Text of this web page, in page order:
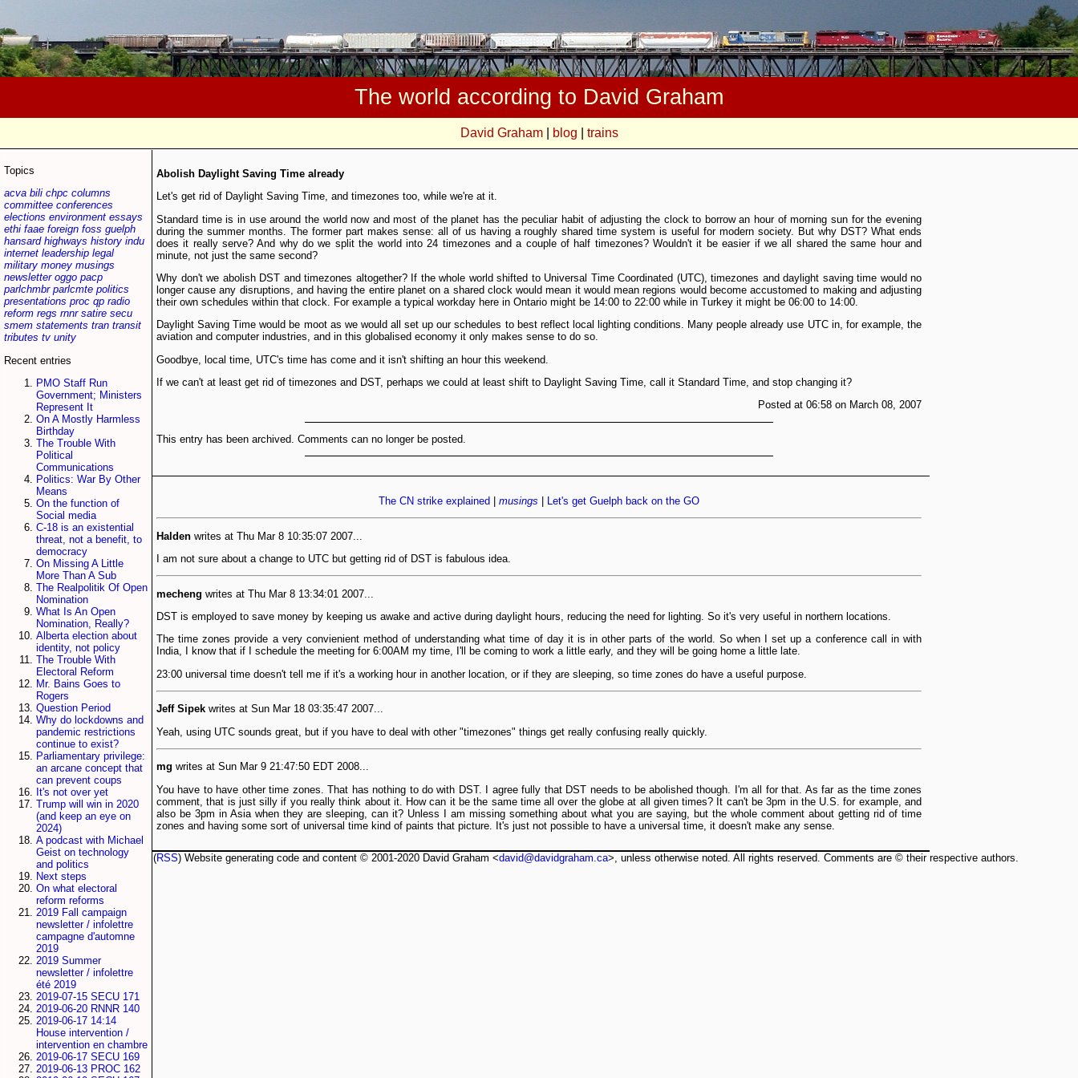
The world according to David Graham
David Graham| blog trains
Topics
acva bili chpc columns
committee conferences
elections environment essays
ethi faae foreign foss guelph
hansard highways history indu
internet leadership legal
military money musings
newsletter oggo pacp
parlchmbr parlcmte politics
presentations proc qp radio
reform regs rnnr satire secu
smem statements tran transit
tributes tv unity
Recent entries
PMO Staff Run
Government; Ministers
Represent It
On A Mostly Harmless
Birthday
The Trouble With
Political
Communications
Politics: War By Other
Means
On the function of
Social media
C-18 is an existential
threat, not a benefit, to
democracy
On Missing A Little
More Than A Sub
The Realpolitik Of Open
Nomination
What Is An Open
Nomination, Really?
Alberta election about
identity, not policy
The Trouble With
Electoral Reform
Mr. Bains Goes to
Rogers
Question Period
Why do lockdowns and
pandemic restrictions
continue to exist?
Parliamentary privilege:
an arcane concept that
can prevent coups
It's not over yet
Trump will win in 2020
(and keep an eye on
2024)
A podcast with Michael
Geist on technology
and politics
Next steps
On what electoral
reform reforms
2019 Fall campaign
newsletter / infolettre
campagne d'automne
2019
2019 Summer
newsletter / infolettre
été 2019
2019-07-15 SECU 171
2019-06-20 RNNR 140
2019-06-17 14:14
House intervention /
intervention en chambre
2019-06-17 SECU 169
2019-06-13 PROC 162
Abolish Daylight Saving Time already
Let's get rid of Daylight Saving Time, and timezones too, while we're at it.
Standard time is in use around the world now and most of the planet has the peculiar habit of adjusting the clock to borrow an hour of morning sun for the evening
during the summer months. The former part makes sense: all of us having a roughly shared time system is useful for modern society. But why DST? What ends
does it really serve? And why do we split the world into 24 timezones and a couple of half timezones? Wouldn't it be easier if we all shared the same hour and
minute, not just the same second?
Why don't we abolish DST and timezones altogether? If the whole world shifted to Universal Time Coordinated (UTC), timezones and daylight saving time would no
longer cause any disruptions, and having the entire planet on a shared clock would mean it would mean regions would become accustomed to making and adjusting
their own schedules within that clock. For example a typical workday here in Ontario might be 14:00 to 22:00 while in Turkey it might be 06:00 to 14:00.
Daylight Saving Time would be moot as we would all set up our schedules to best reflect local lighting conditions. Many people already use UTC in, for example, the
aviation and computer industries, and in this globalised economy it only makes sense to do so.
Goodbye, local time, UTC's time has come and it isn't shifting an hour this weekend.
If we can't at least get rid of timezones and DST, perhaps we could at least shift to Daylight Saving Time, call it Standard Time, and stop changing it?
Posted at 06:58 on March 08, 2007
This entry has been archived. Comments can no longer be posted.
The CN strike explained musings Let's get Guelph back on the GO
Halden writes at Thu Mar 8 10:35:07 2007...
I am not sure about a change to UTC but getting rid of DST is fabulous idea.
mecheng writes at Thu Mar 8 13:34:01 2007...
DST is employed to save money by keeping us awake and active during daylight hours, reducing the need for lighting. So it's very useful in northern locations.
The time zones provide a very convienient method of understanding what time of day it is in other parts of the world. So when I set up a conference call in with
India, I know that if I schedule the meeting for 6:00AM my time, I'll be coming to work a little early, and they will be going home a little late.
23:00 universal time doesn't tell me if it's a working hour in another location, or if they are sleeping, so time zones do have a useful purpose.
Jeff Sipek writes at Sun Mar 18 03:35:47 2007...
Yeah, using UTC sounds great, but if you have to deal with other "timezones" things get really confusing really quickly.
mg writes at Sun Mar 9 21:47:50 EDT 2008...
You have to have other time zones. That has nothing to do with DST. I agree fully that DST needs to be abolished though. I'm all for that. As far as the time zones
comment, that is just silly if you really think about it. How can it be the same time all over the globe at all given times? It can't be 3pm in the U.S. for example, and
also be 3pm in Asia when they are sleeping, can it? Unless I am missing something about what you are saying, but the whole comment about getting rid of time
zones and having some sort of universal time kind of paints that picture. It's just not possible to have a universal time, it doesn't make any sense.
(RSS) Website generating code and content © 2001-2020 David Graham <david@davidgraham.ca>, unless otherwise noted. All rights reserved. Comments are © their respective authors.